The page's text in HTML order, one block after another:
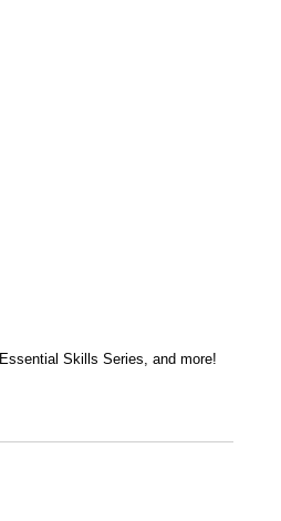
Skills Series, and more!